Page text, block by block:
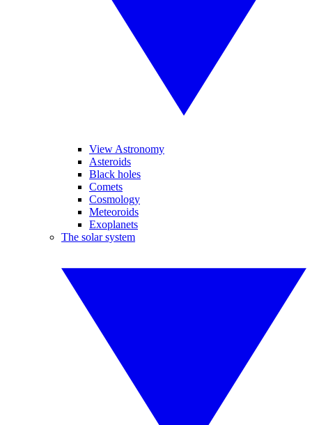
View Astronomy
Asteroids
Black holes
Comets
Cosmology
Meteoroids
Exoplanets
The solar system